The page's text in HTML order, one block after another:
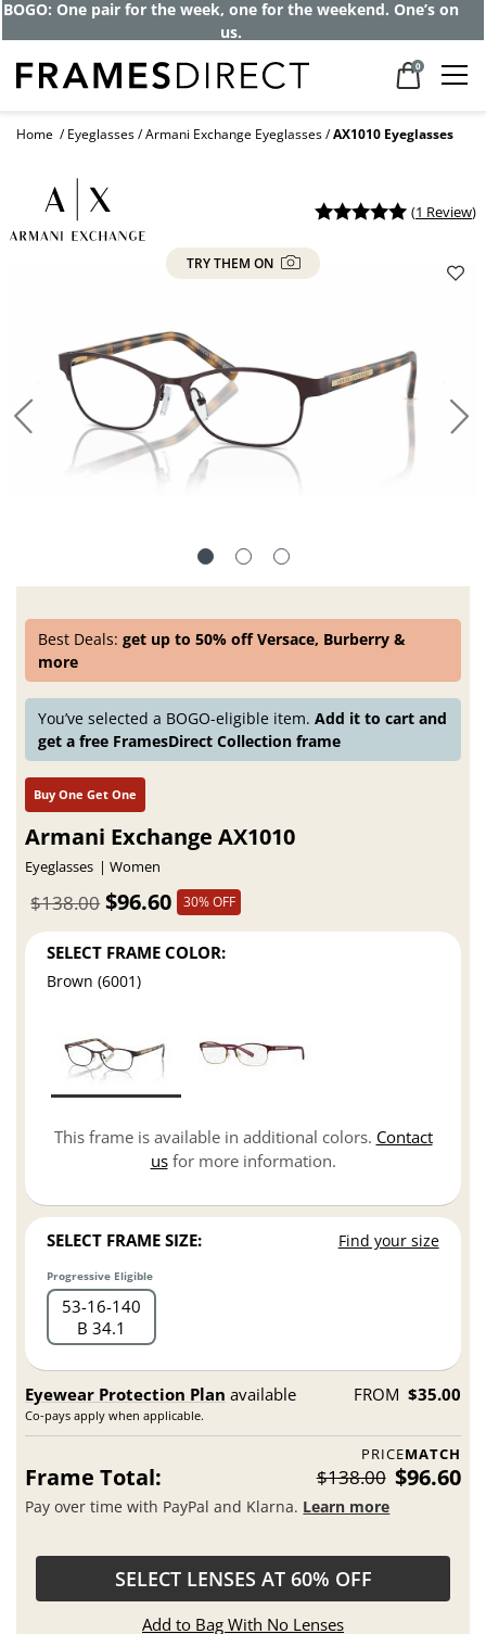
Get up to 80% off and pay frames as little
as $0 with your insurance
0
Home Eyeglasses Armani Exchange Eyeglasses AX1010 Eyeglasses
(1 Review)
TRY THEM ON
Best Deals:get up to 50% off Versace, Burberry &
more
You’ve selected a BOGO-eligible item.Add it to cart and
get a free FramesDirect Collection frame
Buy One Get One
Armani Exchange AX1010
Eyeglasses Women
$96.60
$138.00 30% OFF
SELECT FRAME COLOR:
Brown (6001)
This frame is available in additional colors. Contact
usfor more information.
SELECT FRAME SIZE: Find your size
Progressive Eligible
53 16 140
B 34.1
Eyewear Protection Plan available
Co-pays apply when applicable.
FROM $35.00
PRICEMATCH
Frame Total: $138.00 $96.60
Pay over time with PayPal and Klarna. Learn more
SELECT LENSES AT 60% OFF
Add to Bag With No Lenses